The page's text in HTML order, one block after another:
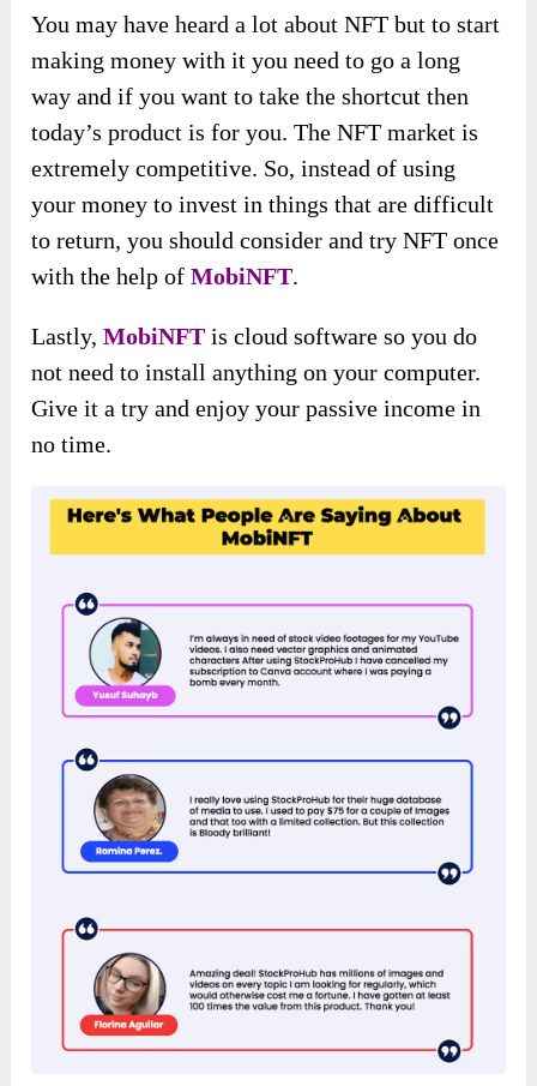
You may have heard a lot about NFT but to start
making money with it you need to go a long
way and if you want to take the shortcut then
today’s product is for you. The NFT market is
extremely competitive. So, instead of using
your money to invest in things that are difficult
to return, you should consider and try NFT once
with the help ofMobiNFT.
Lastly,MobiNFTis cloud software so you do
not need to install anything on your computer.
Give it a try and enjoy your passive income in
no time.